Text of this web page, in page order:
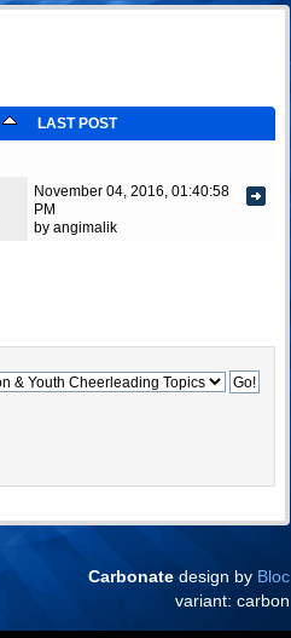
LAST POST
November 04, 2016, 01:40:58
PM
by angimalik
Carbonate design by Bloc
variant: carbon